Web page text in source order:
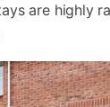
are highly